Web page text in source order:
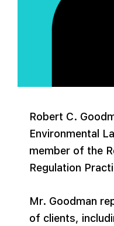
Robert C.
Environmental
member of the
Regulation
Mr. Goodman
of clients,